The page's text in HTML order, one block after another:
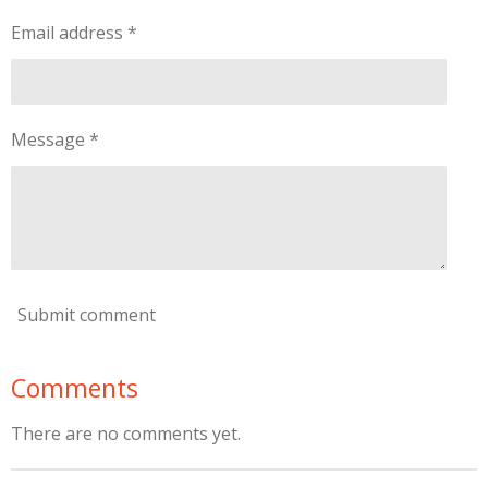
Email address *
Message *
Submit comment
Comments
There are no comments yet.